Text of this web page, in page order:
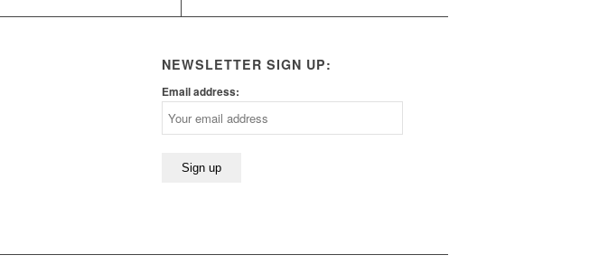
NEWSLETTER SIGN UP:
Email address: